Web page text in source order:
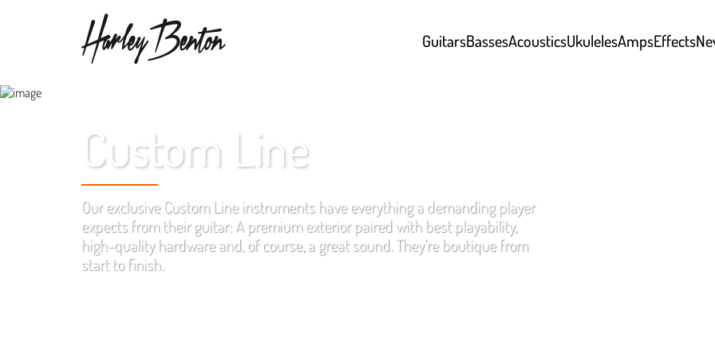
GuitarsBassesAcousticsUkulelesAmpsEffects
Custom Line
Our exclusive Custom Line instruments have everything a demanding player
expects from their guitar: A premium exterior paired with best playability,
high-quality hardware and, of course, a great sound. They’re boutique from
start to finish.